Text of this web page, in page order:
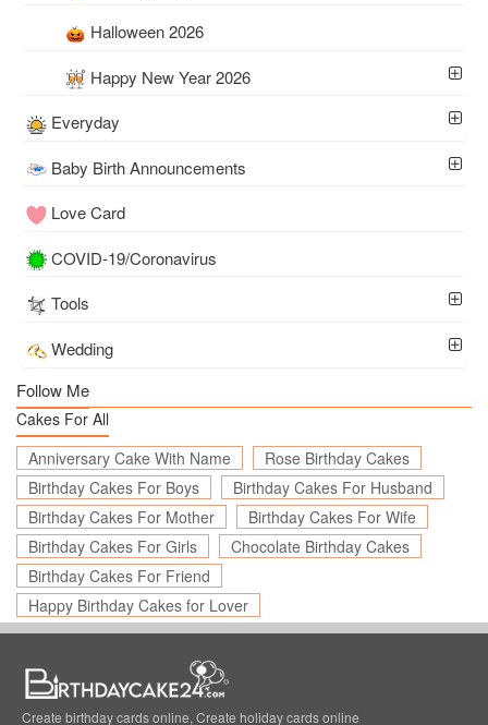
Halloween 2026
Happy New Year 2026
Everyday
Baby Birth Announcements
Love Card
COVID-19/Coronavirus
Tools
Wedding
Follow Me
Cakes For All
Anniversary Cake With Name
Rose Birthday Cakes
Birthday Cakes For Boys
Birthday Cakes For Husband
Birthday Cakes For Mother
Birthday Cakes For Wife
Birthday Cakes For Girls
Chocolate Birthday Cakes
Birthday Cakes For Friend
Happy Birthday Cakes for Lover
Create birthday cards online, Create holiday cards online